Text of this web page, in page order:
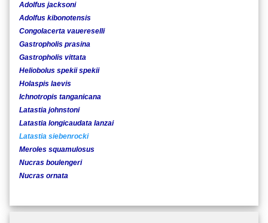
Adolfus jacksoni
Adolfus kibonotensis
Congolacerta vauereselli
Gastropholis prasina
Gastropholis vittata
Heliobolus spekii spekii
Holaspis laevis
Ichnotropis tanganicana
Latastia johnstoni
Latastia longicaudata lanzai
Latastia siebenrocki
Meroles squamulosus
Nucras boulengeri
Nucras ornata